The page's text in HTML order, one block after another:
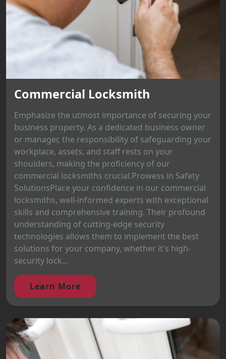
Commercial Locksmith
Emphasize the utmost importance of securing your
business property. As a dedicated business owner
or manager, the responsibility of safeguarding your
workplace, assets, and staff rests on your
shoulders, making the proficiency of our
commercial locksmiths crucial.Prowess in Safety
SolutionsPlace your confidence in our commercial
locksmiths, well-informed experts with exceptional
skills and comprehensive training. Their profound
understanding of cutting-edge security
technologies allows them to implement the best
solutions for your company, whether it's high-
security lock...
Learn More